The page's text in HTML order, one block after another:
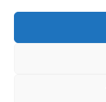
Contact Us